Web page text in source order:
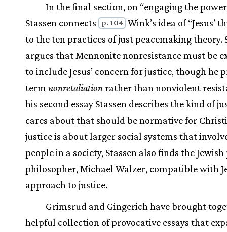
In the final section, on “engaging the
Stassen connects
p. 104 Wink’s idea of “Jesus’
to the ten practices of just peacemaking theory.
argues that Mennonite nonresistance must be
to include Jesus’ concern for justice, though he
term nonretaliation rather than nonviolent
his second essay Stassen describes the kind of
cares about that should be normative for
justice is about larger social systems that
people in a society, Stassen also finds the
philosopher, Michael Walzer, compatible with
approach to justice.
Grimsrud and Gingerich have brought
helpful collection of provocative essays that